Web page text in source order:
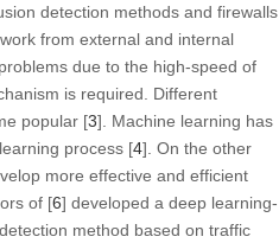
detection methods and firewalls
from external and internal
due to the high-speed of
is required. Different
popular [3]. Machine learning has
process [4]. On the other
more effective and efficient
of [6] developed a deep learning-
method based on traffic